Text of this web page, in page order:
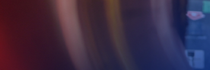
My Vehicle